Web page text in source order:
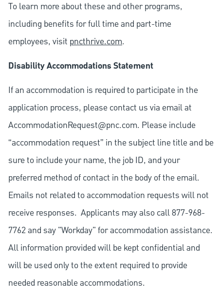
To learn more about these and other programs,
including benefits for full time and part-time
employees, visit pncthrive.com.
Disability Accommodations Statement
If an accommodation is required to participate in the
application process, please contact us via email at
AccommodationRequest@pnc.com. Please include
“accommodation request” in the subject line title and be
sure to include your name, the job ID, and your
preferred method of contact in the body of the email.
Emails not related to accommodation requests will not
receive responses. Applicants may also call 877-968-
7762 and say "Workday" for accommodation assistance.
All information provided will be kept confidential and
will be used only to the extent required to provide
needed reasonable accommodations.